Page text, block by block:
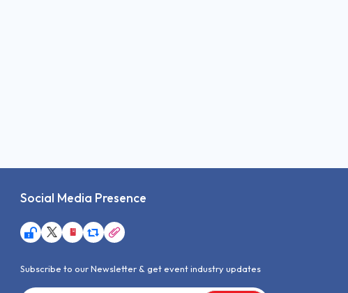
Social Media Presence
Subscribe to our Newsletter & get event industry updates